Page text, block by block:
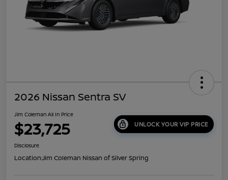
2026 Nissan Sentra SV
Jim Coleman All In Price
$23,725 UNLOCK YOUR VIP PRICE
Disclosure
Location:Jim Coleman Nissan of Silver Spring